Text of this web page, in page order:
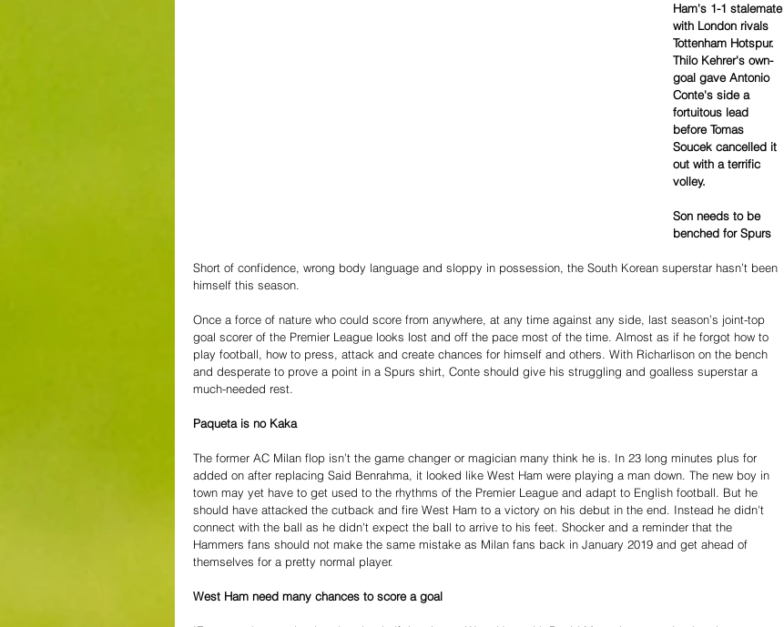
Ham's 1-1 stalemate
with London rivals
Tottenham Hotspur.
Thilo Kehrer's own-
goal gave Antonio
Conte's side a
fortuitous lead
before Tomas
Soucek cancelled it
out with a terrific
volley.
Son needs to be
benched for Spurs
Short of confidence, wrong body language and sloppy in possession, the South Korean superstar hasn’t been
himself this season.
Once a force of nature who could score from anywhere, at any time against any side, last season’s joint-top
goal scorer of the Premier League looks lost and off the pace most of the time. Almost as if he forgot how to
play football, how to press, attack and create chances for himself and others. With Richarlison on the bench
and desperate to prove a point in a Spurs shirt, Conte should give his struggling and goalless superstar a
much-needed rest.
Paqueta is no Kaka
The former AC Milan flop isn’t the game changer or magician many think he is. In 23 long minutes plus for
added on after replacing Said Benrahma, it looked like West Ham were playing a man down. The new boy in
town may yet have to get used to the rhythms of the Premier League and adapt to English football. But he
should have attacked the cutback and fire West Ham to a victory on his debut in the end. Instead he didn't
connect with the ball as he didn't expect the ball to arrive to his feet. Shocker and a reminder that the
Hammers fans should not make the same mistake as Milan fans back in January 2019 and get ahead of
themselves for a pretty normal player.
West Ham need many chances to score a goal